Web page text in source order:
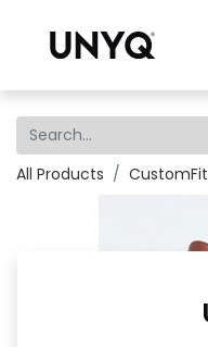
All Products CustomFit